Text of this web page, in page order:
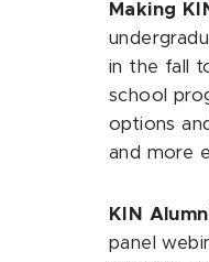
Making
in the fall
school
options
and more
KIN
panel